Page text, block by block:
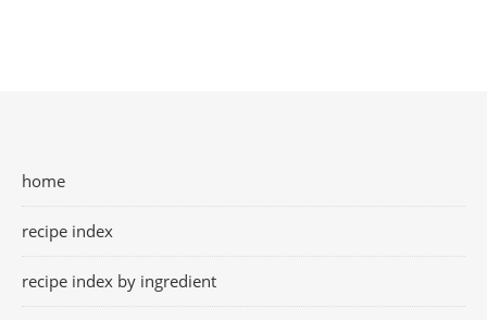
home
recipe index
recipe index by ingredient